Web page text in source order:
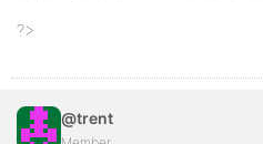
?>
@trent